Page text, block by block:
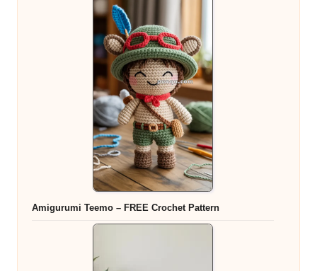
Amigurumi Teemo – FREE Crochet Pattern